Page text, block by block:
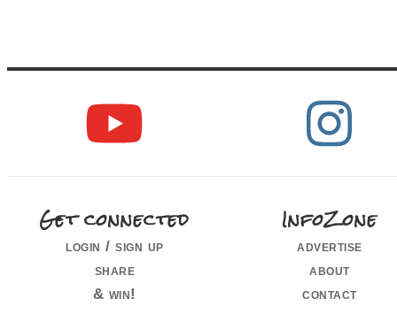
Get connected
login / sign up
share
& win!
InfoZone
advertise
about
contact